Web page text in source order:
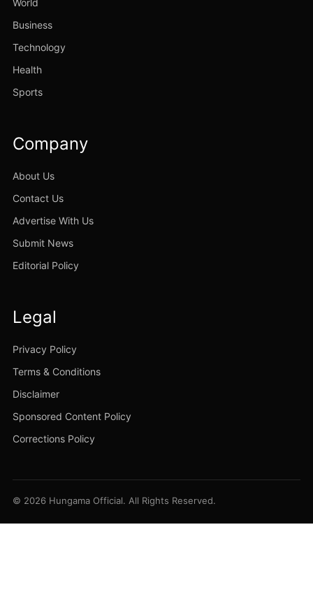
World
Business
Technology
Health
Sports
Company
About Us
Contact Us
Advertise With Us
Submit News
Editorial Policy
Legal
Privacy Policy
Terms & Conditions
Disclaimer
Sponsored Content Policy
Corrections Policy
© 2026 Hungama Official. All Rights Reserved.